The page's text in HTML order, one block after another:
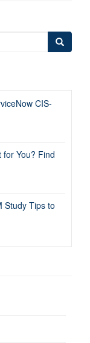
CIS-
for You? Find
Study Tips to